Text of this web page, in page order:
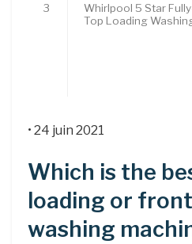
3
Whirlpool 5 Star
Top Loading
• 24 juin 2021
Which is the
loading or
washing